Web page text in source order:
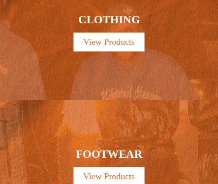
CLOTHING
View Products
FOOTWEAR
View Products